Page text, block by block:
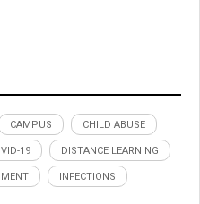
CAMPUS CHILD ABUSE
19 DISTANCE LEARNING
INFECTIONS